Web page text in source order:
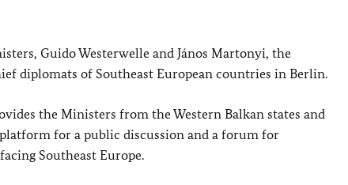
Guido Westerwelle and János Martonyi, the
diplomats of Southeast European countries in Berlin.
the Ministers from the Western Balkan states and
for a public discussion and a forum for
Southeast Europe.